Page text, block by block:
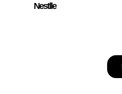
Nestlle